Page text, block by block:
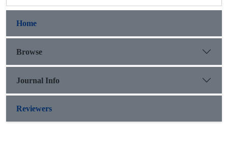
Home
Browse
Journal Info
Reviewers